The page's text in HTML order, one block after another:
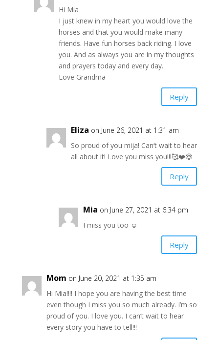
Hi Mia
I just knew in my heart you would love the
horses and that you would make many
friends. Have fun horses back riding. I love
you. And as always you are in my thoughts
and prayers today and every day.
Love Grandma
Reply
Eliza on June 26, 2021 at 1:31 am
So proud of you mija! Can’t wait to hear
all about it! Love you miss you!!!🥰❤️😍
Reply
Mia on June 27, 2021 at 6:34 pm
I miss you too ☺️
Reply
Mom on June 20, 2021 at 1:35 am
Hi Mia!!!! I hope you are having the best time
even though I miss you so much already. I’m so
proud of you. I love you. I can’t wait to hear
every story you have to tell!!!